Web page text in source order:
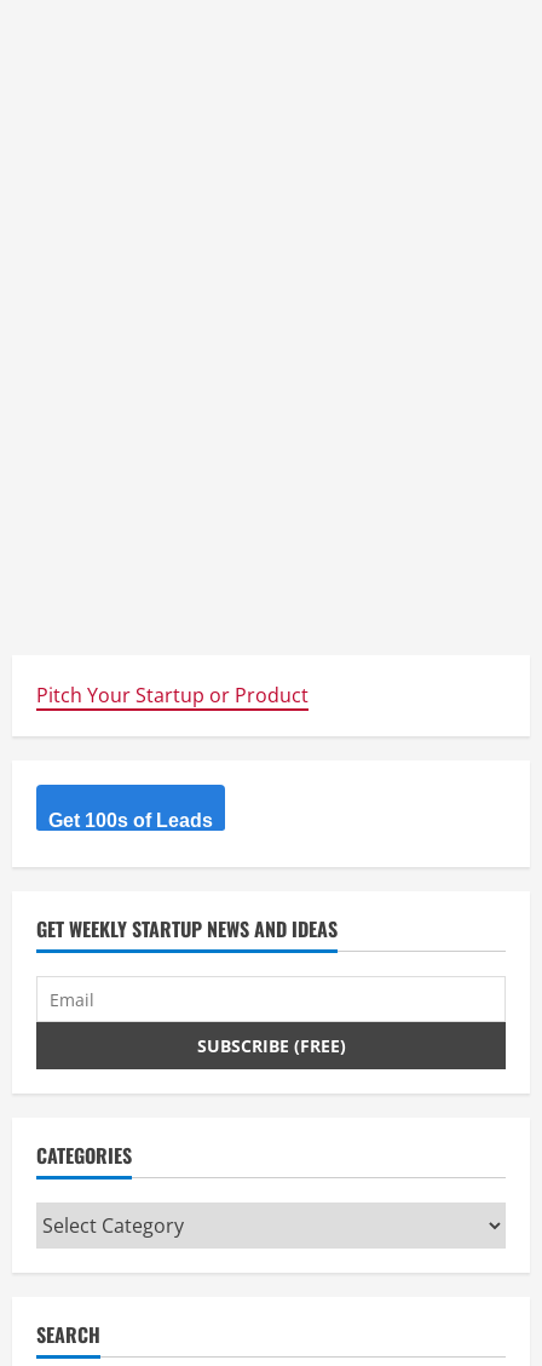
Pitch Your Startup or Product
Get 100s of Leads
GET WEEKLY STARTUP NEWS AND IDEAS
CATEGORIES
Categories
SEARCH